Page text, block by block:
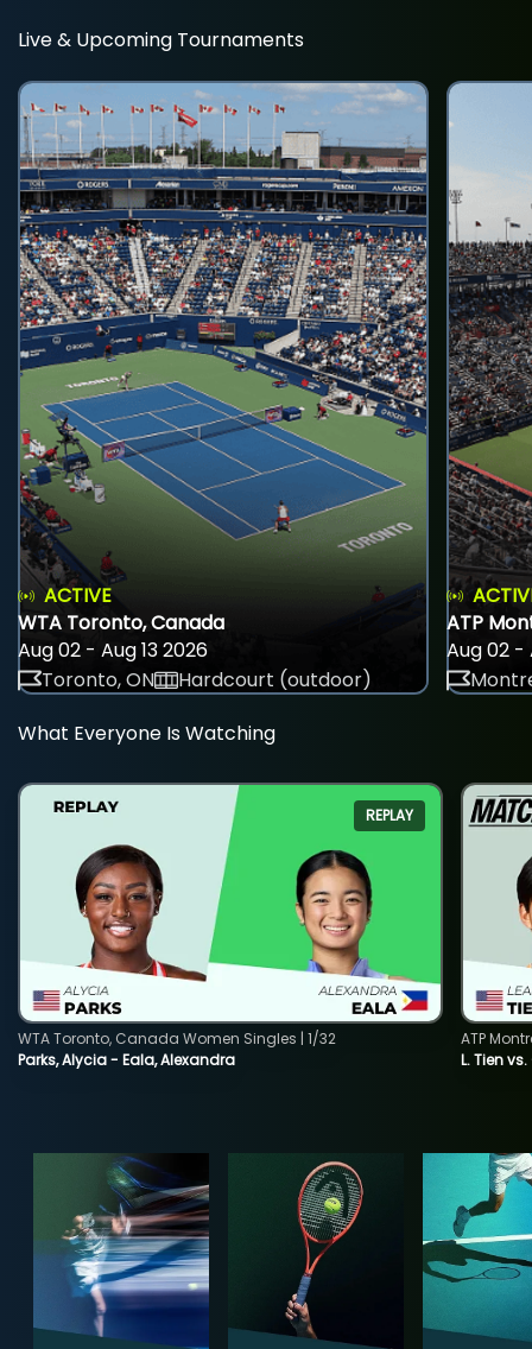
Live & Upcoming Tournaments
ACTIVE
WTA Toronto, Canada
Aug 02 - Aug 13 2026
Toronto, ON
Hardcourt (outdoor)
ATP
Aug 02 -
What Everyone Is Watching
REPLAY
Parks, Alycia - Eala, Alexandra
WTA Toronto, Canada Women Singles | 1/32
L. Tien
ATP